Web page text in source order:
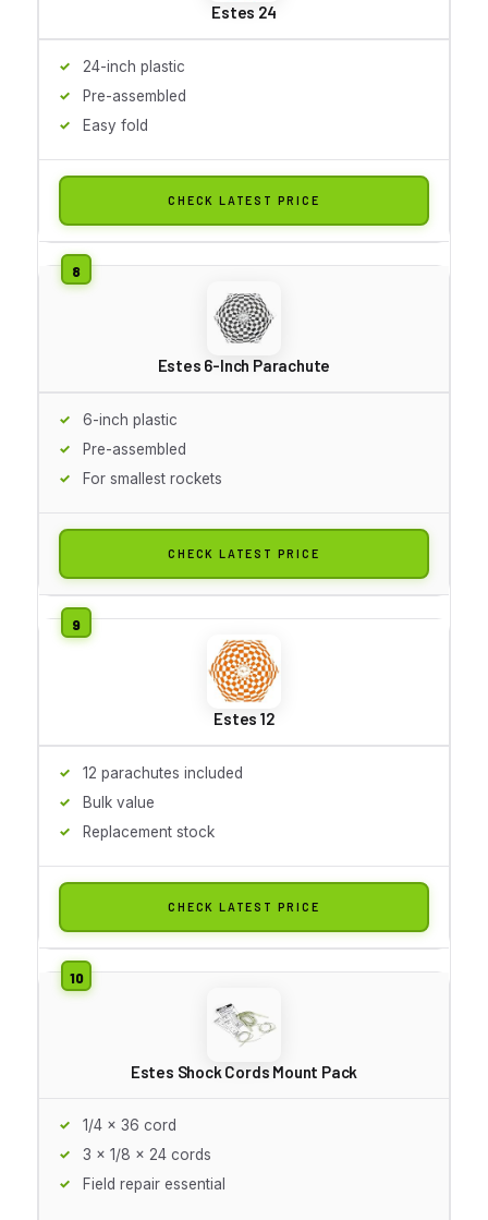
Estes 24
24-inch plastic
Pre-assembled
Easy fold
CHECK LATEST PRICE
Estes 6-Inch Parachute
6-inch plastic
Pre-assembled
For smallest rockets
CHECK LATEST PRICE
Estes 12
12 parachutes included
Bulk value
Replacement stock
CHECK LATEST PRICE
Estes Shock Cords Mount Pack
1/4 x 36 cord
3 x 1/8 x 24 cords
Field repair essential